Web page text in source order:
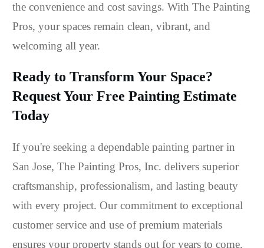
the convenience and cost savings. With The Painting
Pros, your spaces remain clean, vibrant, and
welcoming all year.
Ready to Transform Your Space?
Request Your Free Painting Estimate
Today
If you're seeking a dependable painting partner in
San Jose, The Painting Pros, Inc. delivers superior
craftsmanship, professionalism, and lasting beauty
with every project. Our commitment to exceptional
customer service and use of premium materials
ensures your property stands out for years to come.